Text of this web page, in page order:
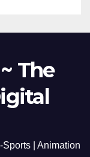
The
| Animation